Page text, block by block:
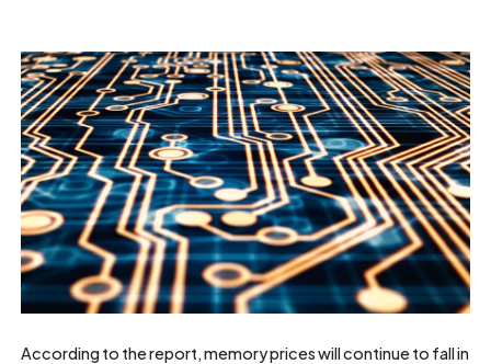
According to the report, memory prices will continue to fall in